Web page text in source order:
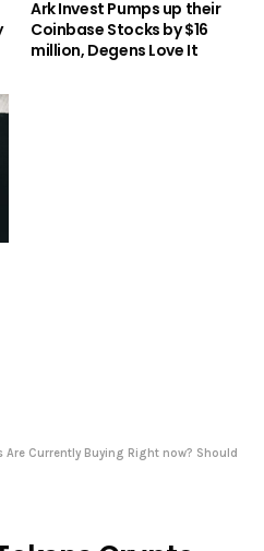
Ark Invest Pumps up their
Coinbase Stocks by $16
million, Degens Love It
Are Currently Buying Right now? Should